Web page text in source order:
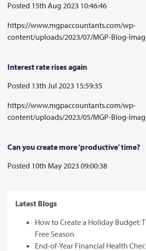
Posted 15th Aug 2023 10:46:46
https://www.mgpaccountants.com/wp-
content/uploads/2023/07/MGP-Blog-
Interest rate rises again
Posted 13th Jul 2023 15:59:35
https://www.mgpaccountants.com/wp-
content/uploads/2023/05/MGP-Blog-
Can you create more ‘productive’ time?
Posted 10th May 2023 09:00:38
Latest Blogs
How to Create a Holiday Budget:
Free Season
End-of-Year Financial Health